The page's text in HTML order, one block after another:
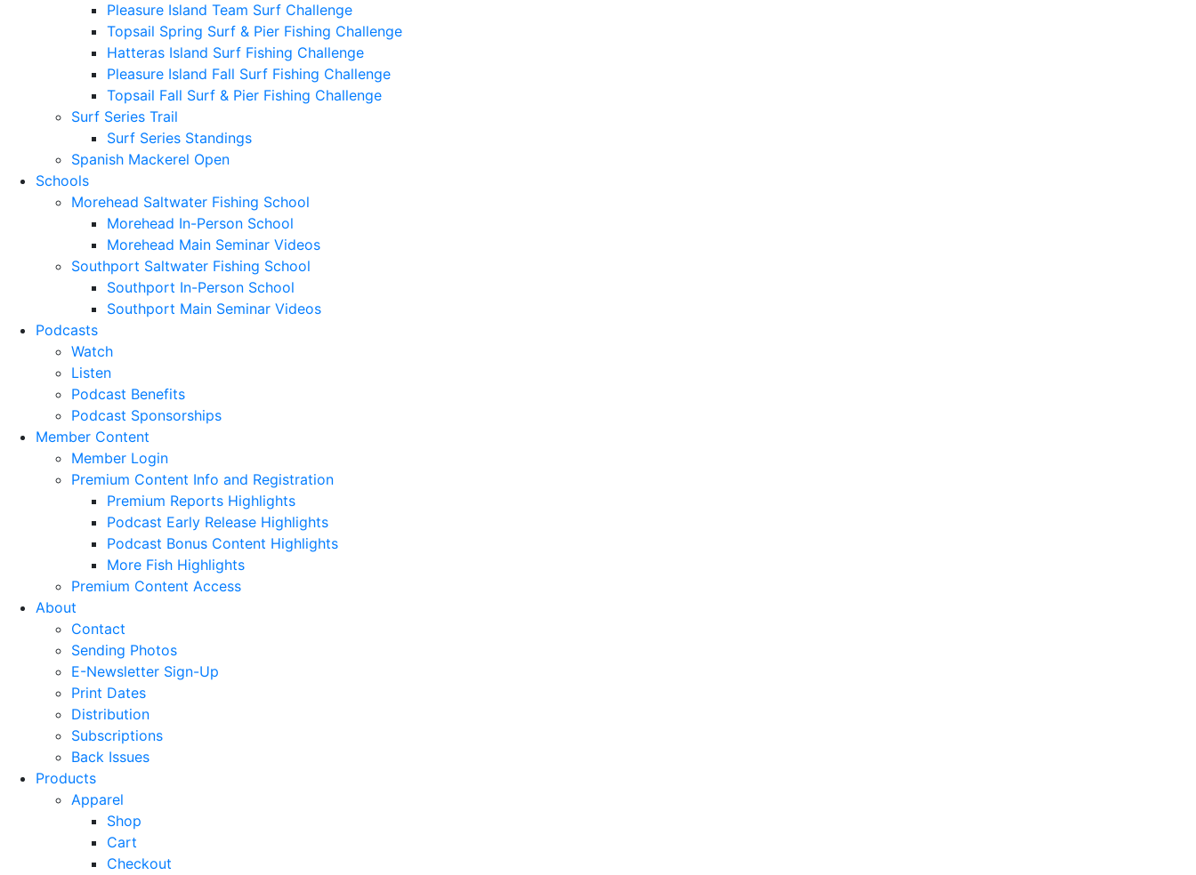
Pleasure Island Team Surf Challenge
Topsail Spring Surf & Pier Fishing Challenge
Hatteras Island Surf Fishing Challenge
Pleasure Island Fall Surf Fishing Challenge
Topsail Fall Surf & Pier Fishing Challenge
Surf Series Trail
Surf Series Standings
Spanish Mackerel Open
Schools
Morehead Saltwater Fishing School
Morehead In-Person School
Morehead Main Seminar Videos
Southport Saltwater Fishing School
Southport In-Person School
Southport Main Seminar Videos
Podcasts
Watch
Listen
Podcast Benefits
Podcast Sponsorships
Member Content
Member Login
Premium Content Info and Registration
Premium Reports Highlights
Podcast Early Release Highlights
Podcast Bonus Content Highlights
More Fish Highlights
Premium Content Access
About
Contact
Sending Photos
E-Newsletter Sign-Up
Print Dates
Distribution
Subscriptions
Back Issues
Products
Apparel
Shop
Cart
Checkout